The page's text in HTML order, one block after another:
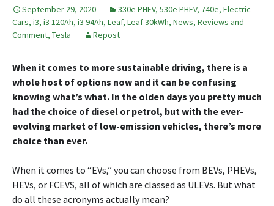
September 29, 2020 330e PHEV, 530e PHEV, 740e, Electric
Cars, i3, i3 120Ah, i3 94Ah, Leaf, Leaf 30kWh, News, Reviews and
Comment, Tesla Repost
When it comes to more sustainable driving, there is a
whole host of options now and it can be confusing
knowing what’s what. In the olden days you pretty much
had the choice of diesel or petrol, but with the ever-
evolving market of low-emission vehicles, there’s more
choice than ever.
When it comes to “EVs,” you can choose from BEVs, PHEVs,
HEVs, or FCEVS, all of which are classed as ULEVs. But what
do all these acronyms actually mean?